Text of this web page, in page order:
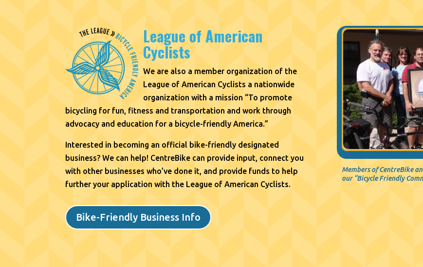
League of American
Cyclists
We are also a member organization of the
League of American Cyclists a nationwide
organization with a mission “To promote
bicycling for fun, fitness and transportation and work through
advocacy and education for a bicycle-friendly America.”
Interested in becoming an official bike-friendly designated
business? We can help! CentreBike can provide input, connect you
with other businesses who’ve done it, and provide funds to help
further your application with the League of American Cyclists.
Bike-Friendly Business Info
Members of CentreBike
our “Bicycle Friendly